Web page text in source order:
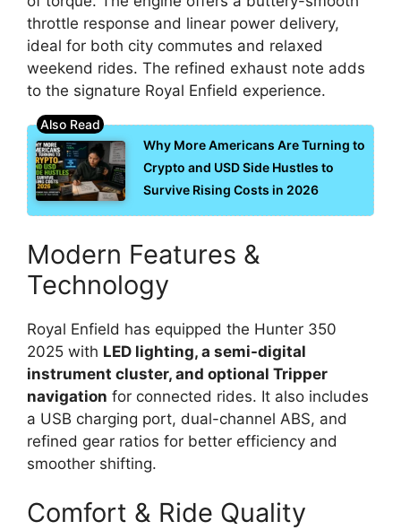
throttle response and linear power delivery,
ideal for both city commutes and relaxed
weekend rides. The refined exhaust note adds
to the signature Royal Enfield experience.
Why More Americans Are Turning to
Crypto and USD Side Hustles to
Survive Rising Costs in 2026
Modern Features &
Technology
Royal Enfield has equipped the Hunter 350
2025 with LED lighting, a semi-digital
instrument cluster, and optional Tripper
navigation for connected rides. It also includes
a USB charging port, dual-channel ABS, and
refined gear ratios for better efficiency and
smoother shifting.
Comfort & Ride Quality